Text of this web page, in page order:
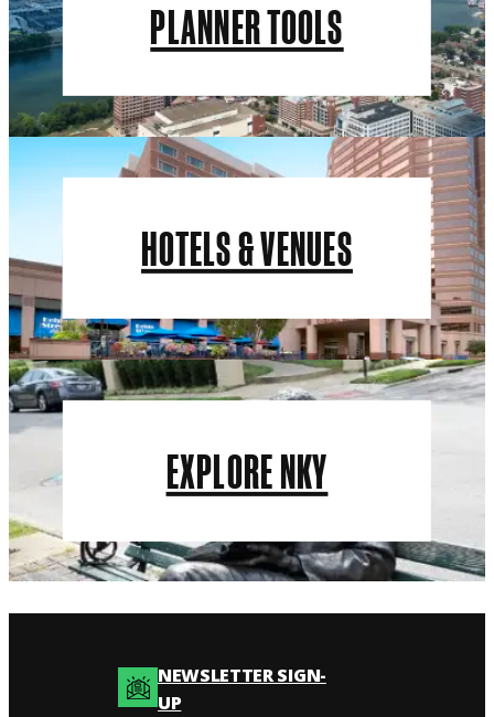
PLANNER TOOLS
HOTELS & VENUES
EXPLORE NKY
NEWSLETTER SIGN-
UP